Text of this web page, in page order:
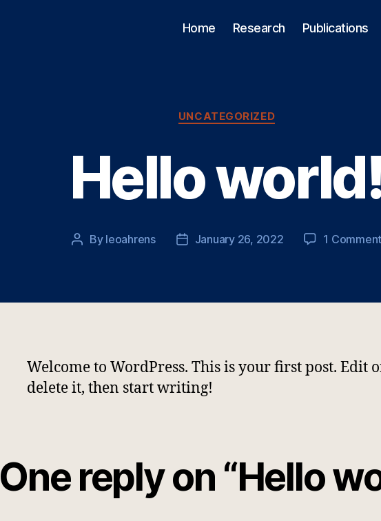
Home Research Publications
Categories
UNCATEGORIZED
Hello world!
Post
By leoahrens
PostJanuary 26, 2022 1 Comment
Welcome to WordPress. This is your first post. Edit
delete it, then start writing!
One reply on “Hello